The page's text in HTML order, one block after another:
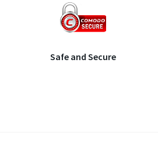
Safe and Secure